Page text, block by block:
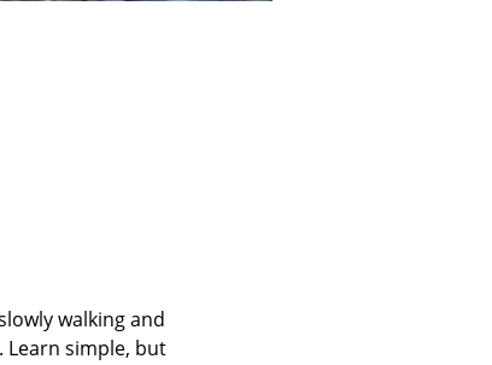
walking and
simple, but